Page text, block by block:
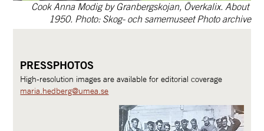
Cook Anna Modig by Granbergskojan, Överkalix. About
1950. Photo: Skog- och samemuseet Photo archive
PRESSPHOTOS
High-resolution images are available for editorial coverage
maria.hedberg@umea.se